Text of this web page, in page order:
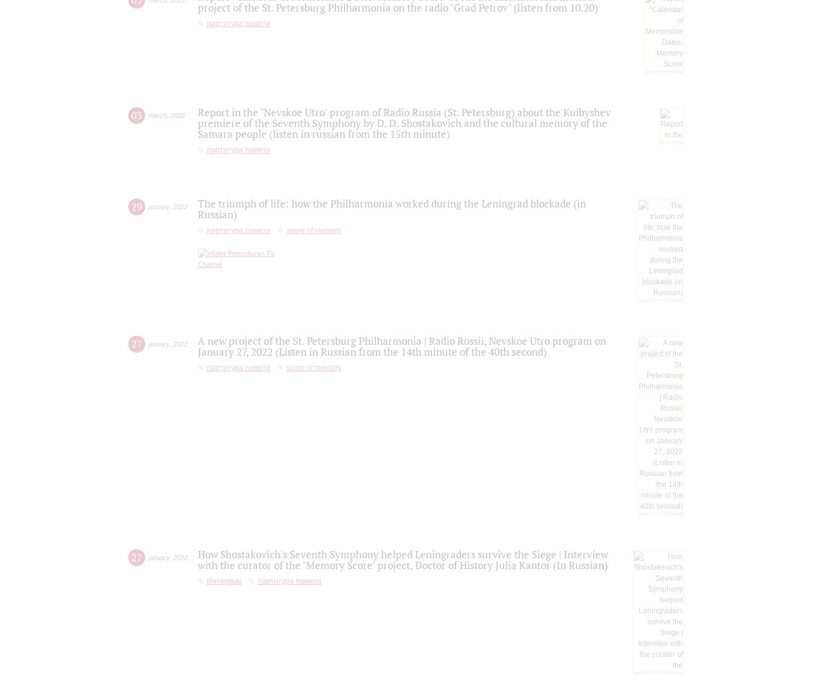
project of the St. Petersburg Philharmonia on the radio "Grad Petrov" (listen from 10.20)
партитура памяти
03 march 2022
Report in the "Nevskoe Utro" program of Radio Russia (St. Petersburg) about the Kuibyshev
premiere of the Seventh Symphony by D. D. Shostakovich and the cultural memory of the
Samara people (listen in russian from the 15th minute)
партитура памяти
29 january, 2022
The triumph of life: how the Philharmonia worked during the Leningrad blockade (in
Russian)
партитура памяти score of memory
27 january, 2022
A new project of the St. Petersburg Philharmonia | Radio Rossii, Nevskoe Utro program on
January 27, 2022 (Listen in Russian from the 14th minute of the 40th second)
партитура памяти score of memory
27 january, 2022
How Shostakovich's Seventh Symphony helped Leningraders survive the Siege | Interview
with the curator of the "Memory Score" project, Doctor of History Julia Kantor (In Russian)
Интервью партитура памяти